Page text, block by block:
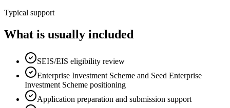
Typical support
What is usually included
SEIS/EIS eligibility review
Enterprise Investment Scheme and Seed Enterprise
Investment Scheme positioning
Application preparation and submission support